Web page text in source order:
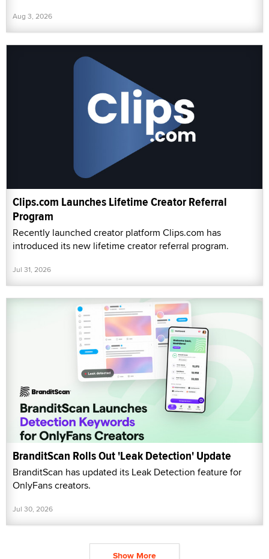
Aug 3, 2026
Clips.com Launches Lifetime Creator Referral
Program
Recently launched creator platform Clips.com has
introduced its new lifetime creator referral program.
Jul 31, 2026
BranditScan Rolls Out 'Leak Detection' Update
BranditScan has updated its Leak Detection feature for
OnlyFans creators.
Jul 30, 2026
Show More